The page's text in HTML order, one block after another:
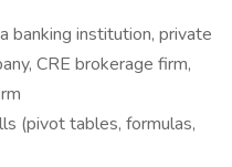
banking institution, private
CRE brokerage firm,
(pivot tables, formulas,